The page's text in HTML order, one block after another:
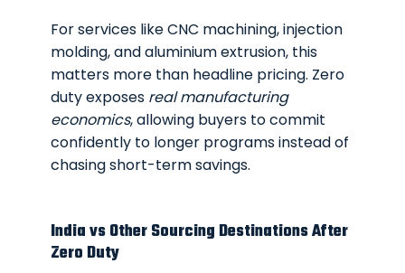
For services like CNC machining, injection
molding, and aluminium extrusion, this
matters more than headline pricing. Zero
duty exposes real manufacturing
economics, allowing buyers to commit
confidently to longer programs instead of
chasing short-term savings.
India vs Other Sourcing Destinations After
Zero Duty